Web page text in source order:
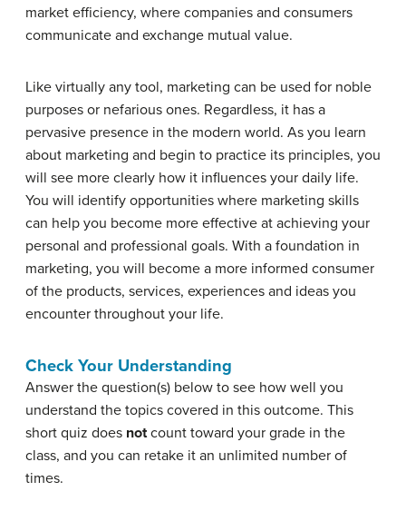
market efficiency, where companies and consumers
communicate and exchange mutual value.
Like virtually any tool, marketing can be used for noble
purposes or nefarious ones. Regardless, it has a
pervasive presence in the modern world. As you learn
about marketing and begin to practice its principles, you
will see more clearly how it influences your daily life.
You will identify opportunities where marketing skills
can help you become more effective at achieving your
personal and professional goals. With a foundation in
marketing, you will become a more informed consumer
of the products, services, experiences and ideas you
encounter throughout your life.
Check Your Understanding
Answer the question(s) below to see how well you
understand the topics covered in this outcome. This
short quiz does notcount toward your grade in the
class, and you can retake it an unlimited number of
times.